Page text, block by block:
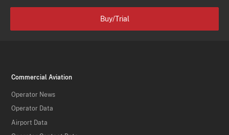
Buy/Trial
Commercial Aviation
Operator News
Operator Data
Airport Data